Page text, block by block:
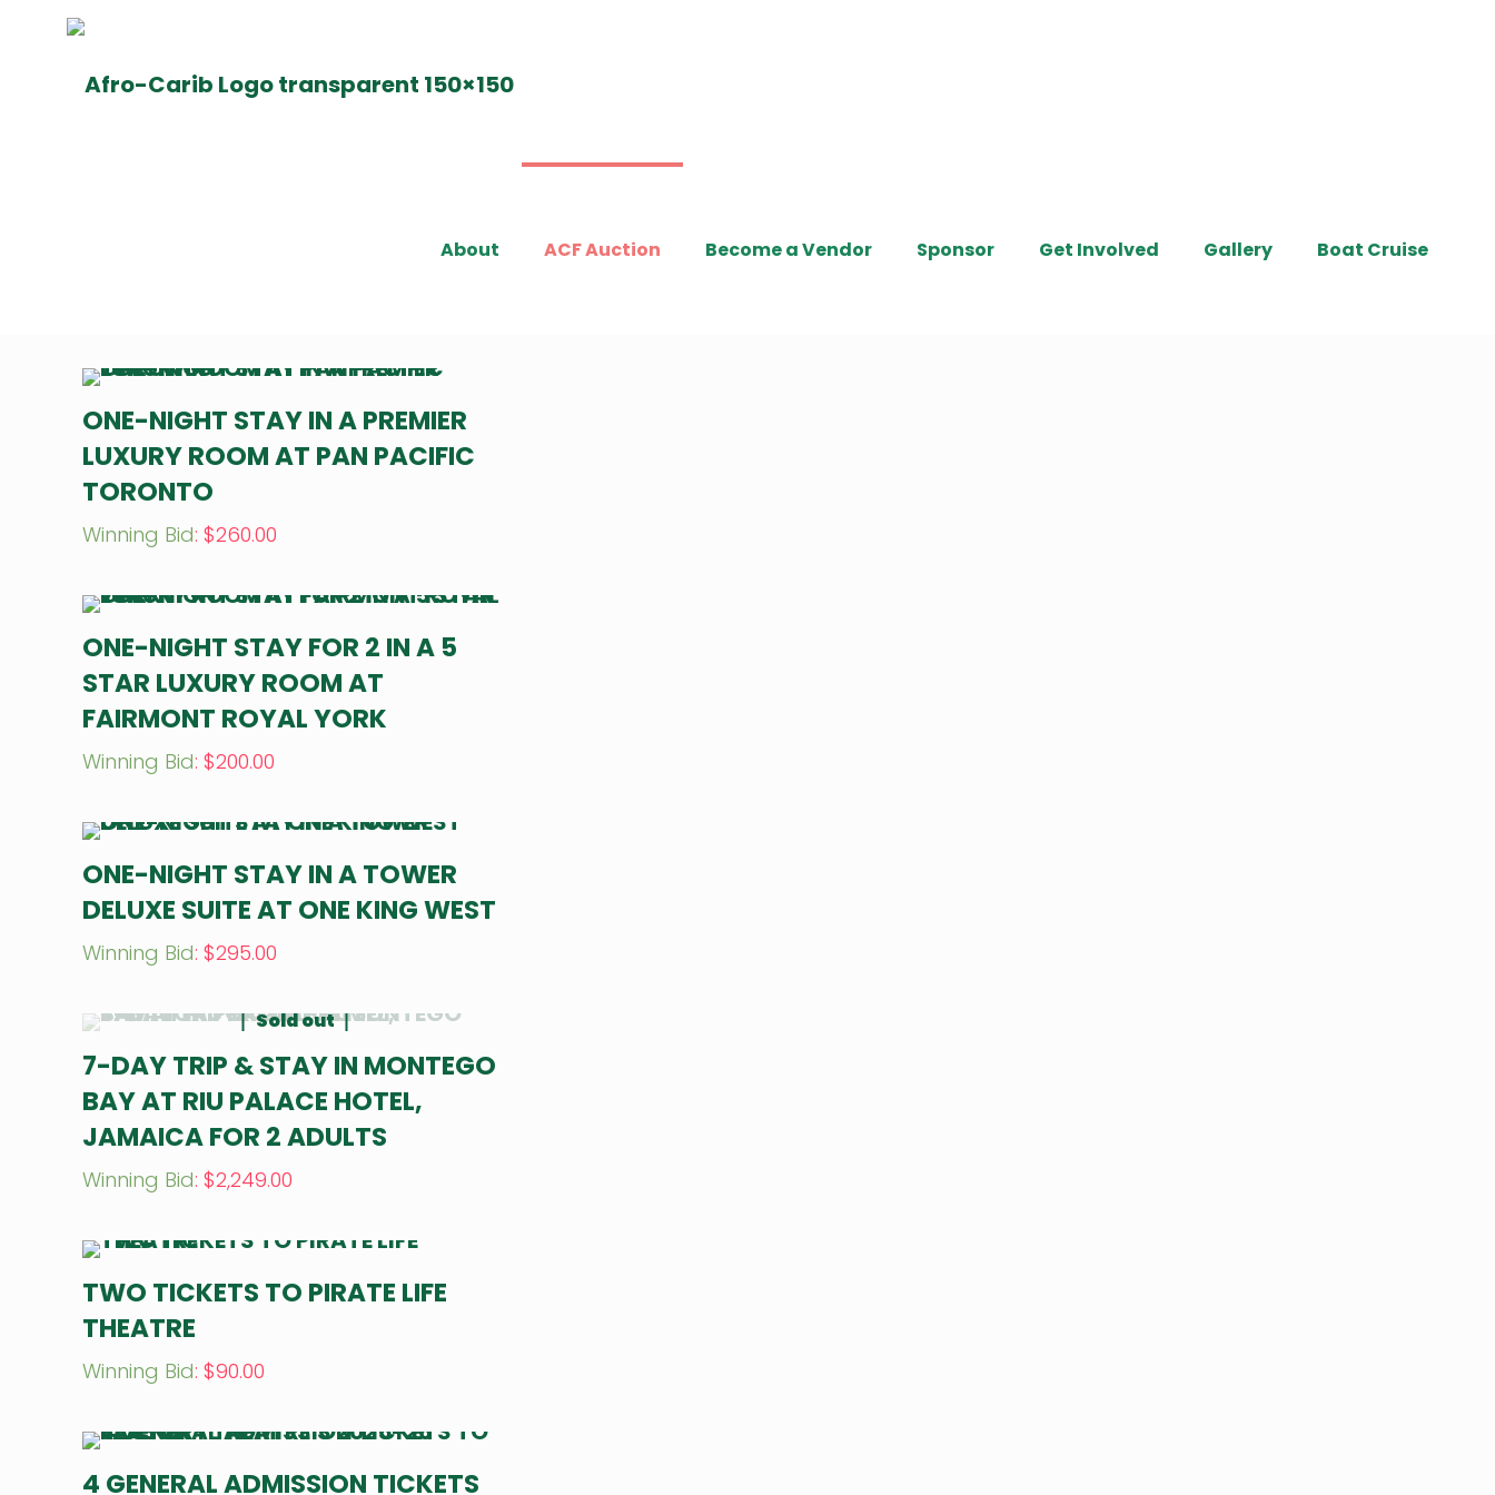
About ACF Auction Become a Vendor Sponsor Get Involved Gallery Boat Cruise
ONE-NIGHT STAY IN A PREMIER
LUXURY ROOM AT PAN PACIFIC
TORONTO
Winning Bid:$260.00
ONE-NIGHT STAY FOR 2 IN A 5
STAR LUXURY ROOM AT
FAIRMONT ROYAL YORK
Winning Bid:$200.00
ONE-NIGHT STAY IN A TOWER
DELUXE SUITE AT ONE KING WEST
Winning Bid:$295.00
Sold out
7-DAY TRIP & STAY IN MONTEGO
BAY AT RIU PALACE HOTEL,
JAMAICA FOR 2 ADULTS
Winning Bid:$2,249.00
TWO TICKETS TO PIRATE LIFE
THEATRE
Winning Bid:$90.00
4 GENERAL ADMISSION TICKETS